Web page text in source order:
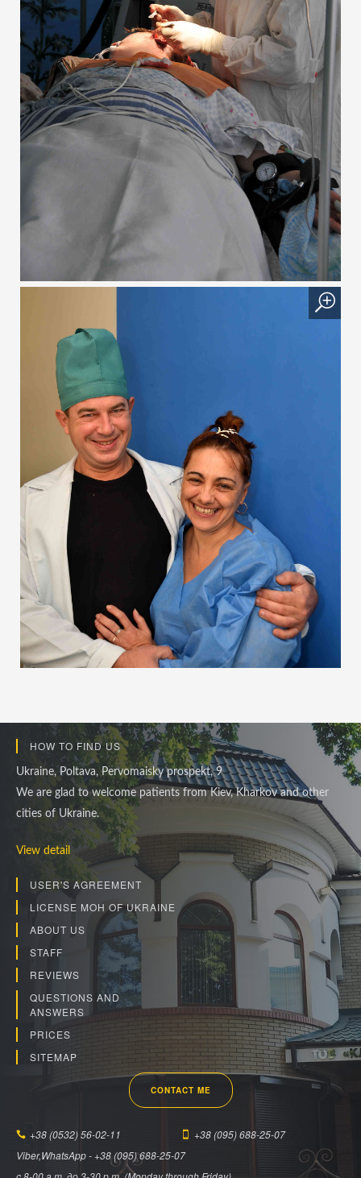
HOW TO FIND US
Ukraine, Poltava, Pervomaisky prospekt, 9
We are glad to welcome patients from Kiev, Kharkov and other
cities of Ukraine.
View detail
USER'S AGREEMENT
LICENSE MOH OF UKRAINE
CONTACT ME
+38 (0532) 56-02-11
+38 (095) 688-25-07
Viber,WhatsApp - +38 (095) 688-25-07
ABOUT US
STAFF
REVIEWS
QUESTIONS AND
ANSWERS
PRICES
SITEMAP